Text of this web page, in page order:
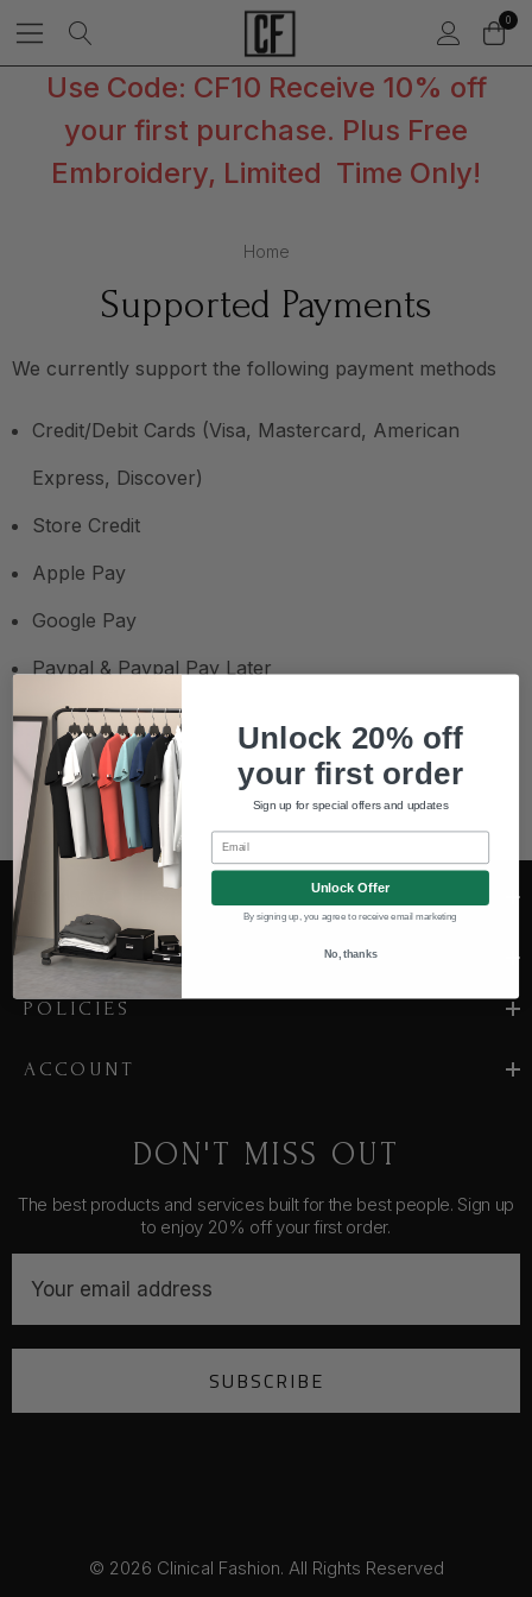
0
Use Code: CF10 Receive 10% off
your first purchase. Plus Free
Embroidery, Limited Time Only!
Home
Supported Payments
We currently support the following payment methods
Credit/Debit Cards (Visa, Mastercard, American
Express, Discover)
Store Credit
Apple Pay
Google Pay
Paypal & Paypal Pay Later
COMPANY
POLICIES
ACCOUNT
DON'T MISS OUT
The best products and services built for the best people. Sign up
to enjoy 20% off your first order.
a
A
SUBSCRIBE
© 2026 Clinical Fashion. All Rights Reserved
Unlock 20% off
your first order
Sign up for special offers and updates
Email
Unlock Offer
By signing up, you agree to receive email marketing
No, thanks